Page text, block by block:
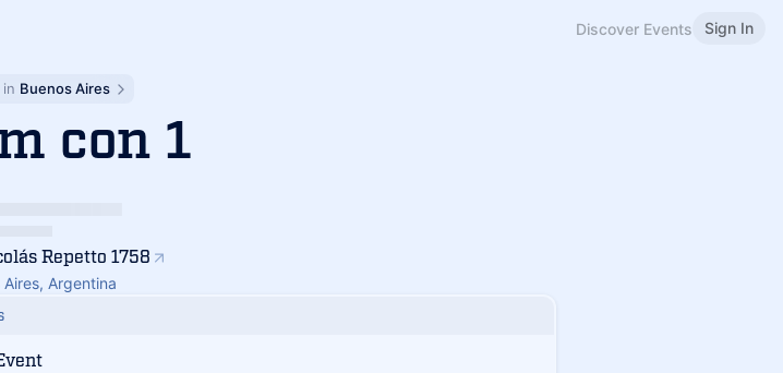
Discover Events Sign In
Buenos Aires
con 1
Repetto 1758
Aires, Argentina